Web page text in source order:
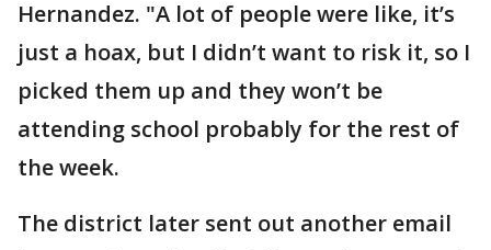
Hernandez. "A lot of people were like, it’s
just a hoax, but I didn’t want to risk it, so I
picked them up and they won’t be
attending school probably for the rest of
the week.
The district later sent out another email